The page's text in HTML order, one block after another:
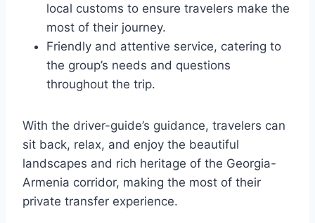
local customs to ensure travelers make the
most of their journey.
Friendly and attentive service, catering to
the group’s needs and questions
throughout the trip.
With the driver-guide’s guidance, travelers can
sit back, relax, and enjoy the beautiful
landscapes and rich heritage of the Georgia-
Armenia corridor, making the most of their
private transfer experience.